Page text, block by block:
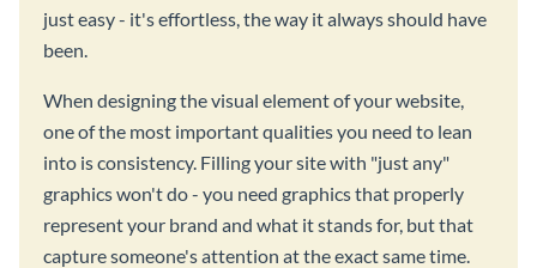
just easy - it's effortless, the way it always should have
been.
When designing the visual element of your website,
one of the most important qualities you need to lean
into is consistency. Filling your site with "just any"
graphics won't do - you need graphics that properly
represent your brand and what it stands for, but that
capture someone's attention at the exact same time.